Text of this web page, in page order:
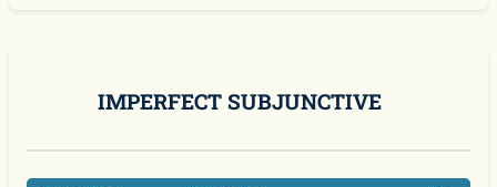
IMPERFECT SUBJUNCTIVE